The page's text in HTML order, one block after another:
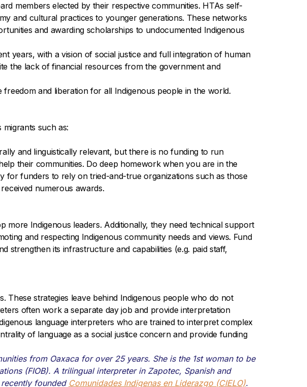
members elected by their respective communities. HTAs self-
and cultural practices to younger generations. These networks
and awarding scholarships to undocumented Indigenous
years, with a vision of social justice and full integration of human
the lack of financial resources from the government and
and liberation for all Indigenous people in the world.
such as:
and linguistically relevant, but there is no funding to run
their communities. Do deep homework when you are in the
for funders to rely on tried-and-true organizations such as those
numerous awards.
Indigenous leaders. Additionally, they need technical support
and respecting Indigenous community needs and views. Fund
its infrastructure and capabilities (e.g. paid staff,
These strategies leave behind Indigenous people who do not
often work a separate day job and provide interpretation
language interpreters who are trained to interpret complex
of language as a social justice concern and provide funding
from Oaxaca for over 25 years. She is the 1st woman to be
(FIOB). A trilingual interpreter in Zapotec, Spanish and
founded Comunidades Indigenas en Liderazgo (CIELO).